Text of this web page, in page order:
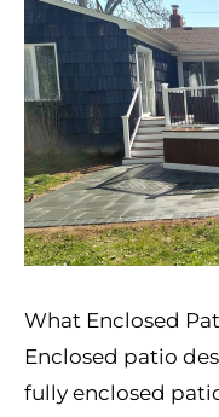
What Enclosed
Enclosed patio
fully enclosed